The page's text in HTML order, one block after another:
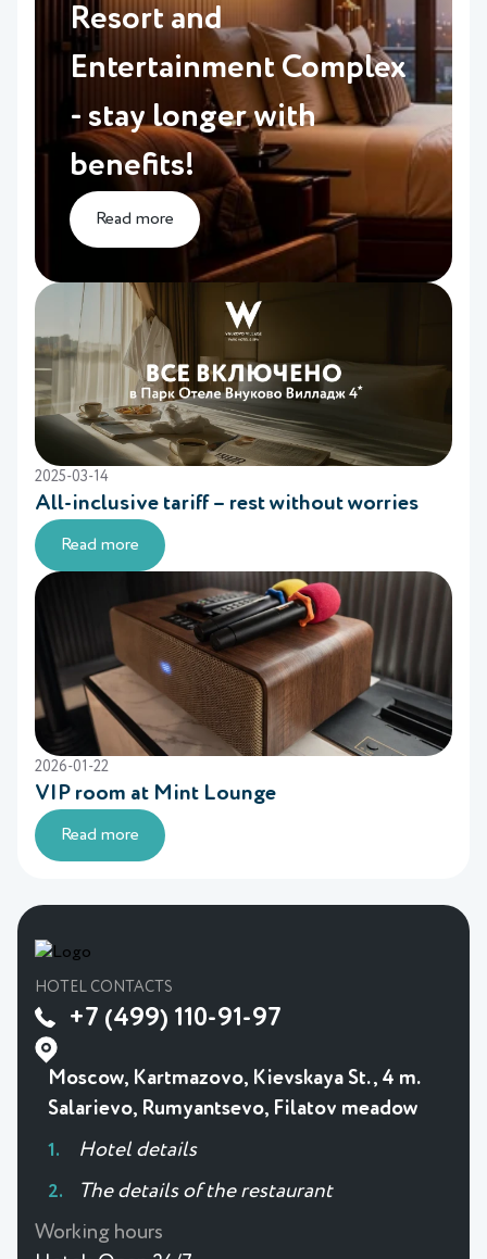
Resort and
Entertainment Complex
- stay longer with
benefits!
Read more
2025-03-14
All-inclusive tariff – rest without worries
Read more
2026-01-22
VIP room at Mint Lounge
Read more
HOTEL CONTACTS
+7 (499) 110-91-97
Moscow, Kartmazovo, Kievskaya St., 4 m.
Salarievo, Rumyantsevo, Filatov meadow
Hotel details
The details of the restaurant
Working hours